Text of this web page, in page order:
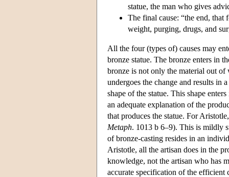
statue, the man who gives
The final cause: “the end,
weight, purging, drugs, and
All the four (types of) causes may
bronze statue. The bronze enters in
bronze is not only the material out of
undergoes the change and results in
shape of the statue. This shape
an adequate explanation of the
that produces the statue. For
Metaph. 1013 b 6–9). This is mildly
of bronze-casting resides in an
Aristotle, all the artisan does in the
knowledge, not the artisan who has
accurate specification of the efficient